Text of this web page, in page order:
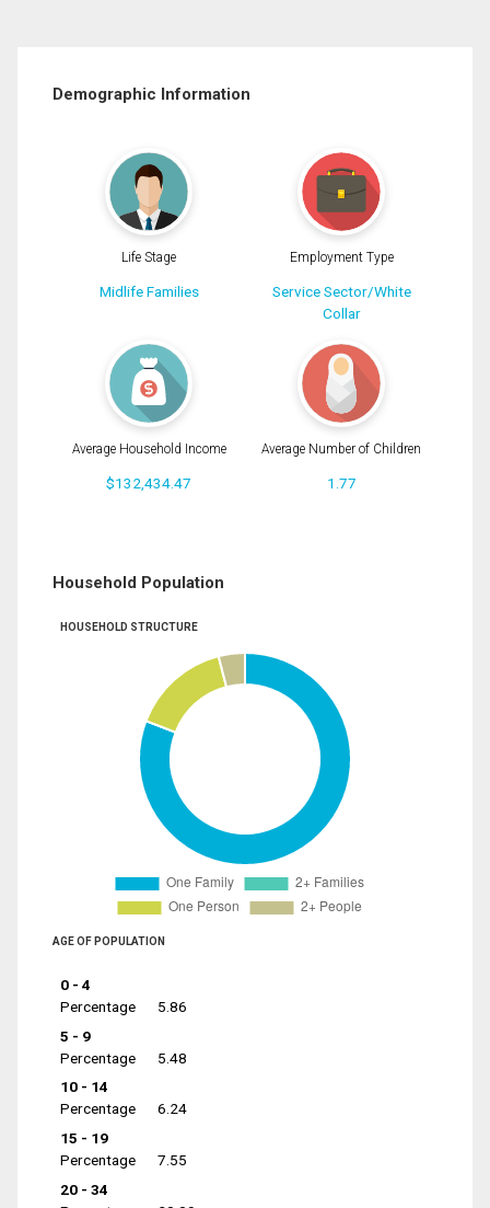
Demographic Information
Life Stage
Midlife Families
Employment Type
Service Sector/White
Collar
Average Household Income
$132,434.47
Average Number of Children
1.77
Household Population
HOUSEHOLD STRUCTURE
AGE OF POPULATION
0 - 4
Percentage
5.86
5 - 9
Percentage
5.48
10 - 14
Percentage
6.24
15 - 19
Percentage
7.55
20 - 34